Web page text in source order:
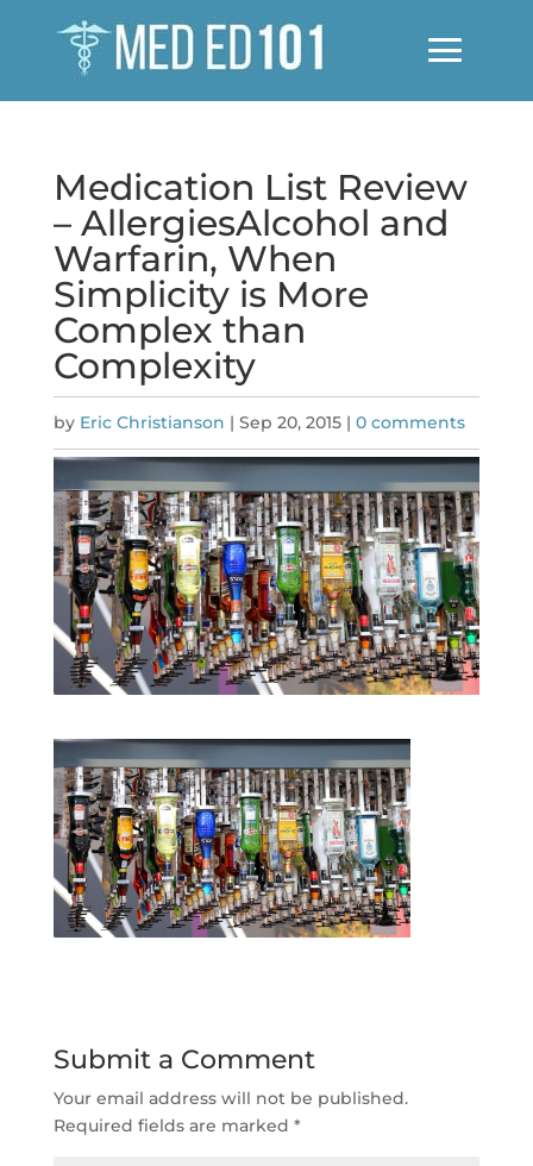
Medication List Review
– AllergiesAlcohol and
Warfarin, When
Simplicity is More
Complex than
Complexity
by Eric Christianson | Sep 20, 2015| 0 comments
Submit a Comment
Your email address will not be published.
Required fields are marked *